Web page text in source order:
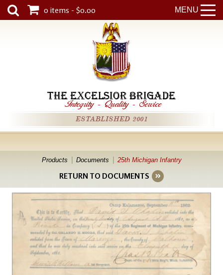
MENU
0 items - $0.00
THE EXCELSIOR BRIGADE
Integrity - Quality - Service
ESTABLISHED 2001
Products Documents 25th Michigan Infantry
RETURN TO DOCUMENTS